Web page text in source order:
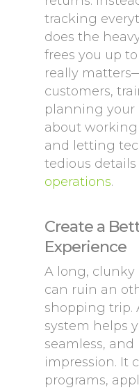
tracking
does the
frees you up
really
customers,
planning your
about
and letting
tedious details
operations.
Create a
Experience
A long, clunky
can ruin an
shopping trip.
system helps
seamless, and
impression. It
programs,